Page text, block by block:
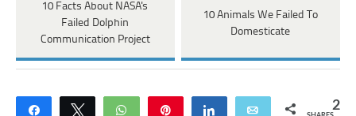
10 Facts About NASA's
Failed Dolphin
Communication Project
10 Animals We Failed To
Domesticate
Share Tweet WhatsApp Share Email 2